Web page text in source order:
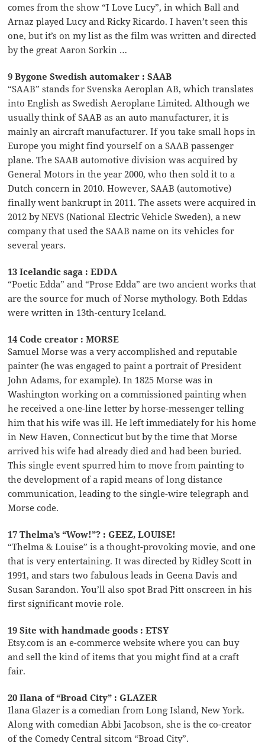
comes from the show “I Love Lucy”, in which Ball and
Arnaz played Lucy and Ricky Ricardo. I haven’t seen this
one, but it’s on my list as the film was written and directed
by the great Aaron Sorkin …
9 Bygone Swedish automaker : SAAB
“SAAB” stands for Svenska Aeroplan AB, which translates
into English as Swedish Aeroplane Limited. Although we
usually think of SAAB as an auto manufacturer, it is
mainly an aircraft manufacturer. If you take small hops in
Europe you might find yourself on a SAAB passenger
plane. The SAAB automotive division was acquired by
General Motors in the year 2000, who then sold it to a
Dutch concern in 2010. However, SAAB (automotive)
finally went bankrupt in 2011. The assets were acquired in
2012 by NEVS (National Electric Vehicle Sweden), a new
company that used the SAAB name on its vehicles for
several years.
13 Icelandic saga : EDDA
“Poetic Edda” and “Prose Edda” are two ancient works that
are the source for much of Norse mythology. Both Eddas
were written in 13th-century Iceland.
14 Code creator : MORSE
Samuel Morse was a very accomplished and reputable
painter (he was engaged to paint a portrait of President
John Adams, for example). In 1825 Morse was in
Washington working on a commissioned painting when
he received a one-line letter by horse-messenger telling
him that his wife was ill. He left immediately for his home
in New Haven, Connecticut but by the time that Morse
arrived his wife had already died and had been buried.
This single event spurred him to move from painting to
the development of a rapid means of long distance
communication, leading to the single-wire telegraph and
Morse code.
17 Thelma’s “Wow!”? : GEEZ, LOUISE!
“Thelma & Louise” is a thought-provoking movie, and one
that is very entertaining. It was directed by Ridley Scott in
1991, and stars two fabulous leads in Geena Davis and
Susan Sarandon. You’ll also spot Brad Pitt onscreen in his
first significant movie role.
19 Site with handmade goods : ETSY
Etsy.com is an e-commerce website where you can buy
and sell the kind of items that you might find at a craft
fair.
20 Ilana of “Broad City” : GLAZER
Ilana Glazer is a comedian from Long Island, New York.
Along with comedian Abbi Jacobson, she is the co-creator
of the Comedy Central sitcom “Broad City”.